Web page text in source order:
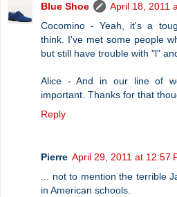
Blue Shoe
April 18, 2011
Cocomino - Yeah, it's a
think. I've met some people
but still have trouble with "l"
Alice - And in our line of
important. Thanks for that
Reply
Pierre April 29, 2011 at 12:57
... not to mention the terrible
in American schools.